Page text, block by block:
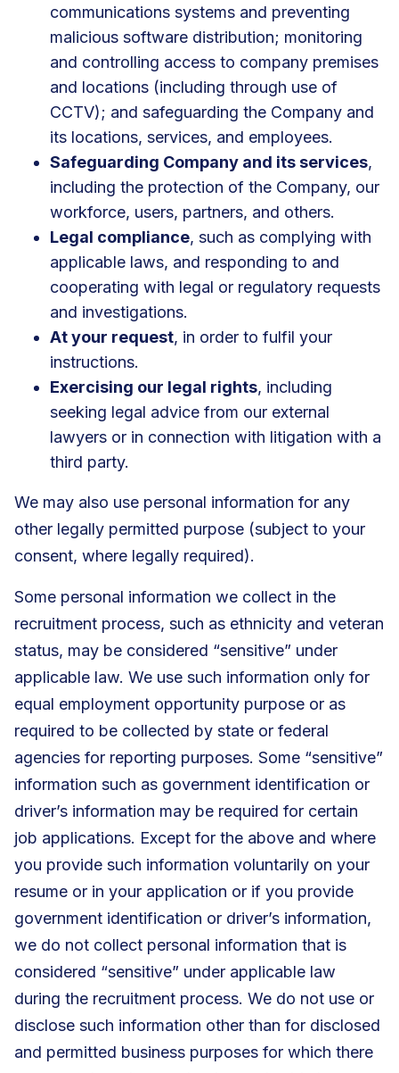
communications systems and preventing
malicious software distribution; monitoring
and controlling access to company premises
and locations (including through use of
CCTV); and safeguarding the Company and
its locations, services, and employees.
Safeguarding Company and its services,
including the protection of the Company, our
workforce, users, partners, and others.
Legal compliance, such as complying with
applicable laws, and responding to and
cooperating with legal or regulatory requests
and investigations.
At your request, in order to fulfil your
instructions.
Exercising our legal rights, including
seeking legal advice from our external
lawyers or in connection with litigation with a
third party.
We may also use personal information for any
other legally permitted purpose (subject to your
consent, where legally required).
Some personal information we collect in the
recruitment process, such as ethnicity and veteran
status, may be considered “sensitive” under
applicable law. We use such information only for
equal employment opportunity purpose or as
required to be collected by state or federal
agencies for reporting purposes. Some “sensitive”
information such as government identification or
driver’s information may be required for certain
job applications. Except for the above and where
you provide such information voluntarily on your
resume or in your application or if you provide
government identification or driver’s information,
we do not collect personal information that is
considered “sensitive” under applicable law
during the recruitment process. We do not use or
disclose such information other than for disclosed
and permitted business purposes for which there